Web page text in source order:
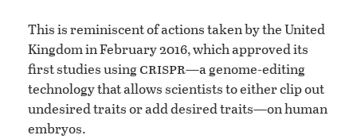
This is reminiscent of actions taken by the United
Kingdom in February 2016, which approved its
first studies using crispr—a genome-editing
technology that allows scientists to either clip out
undesired traits or add desired traits—on human
embryos.